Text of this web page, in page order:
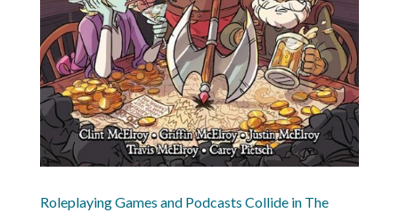
Roleplaying Games and Podcasts Collide in The